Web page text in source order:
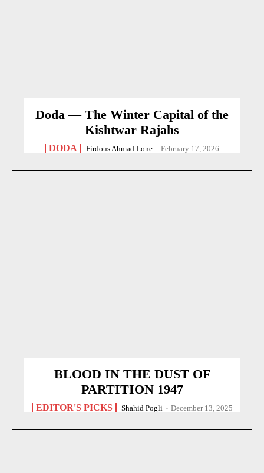
Doda — The Winter Capital of the
Kishtwar Rajahs
DODA Firdous Ahmad Lone - February 17, 2026
BLOOD IN THE DUST OF
PARTITION 1947
EDITOR'S PICKS Shahid Pogli - December 13, 2025